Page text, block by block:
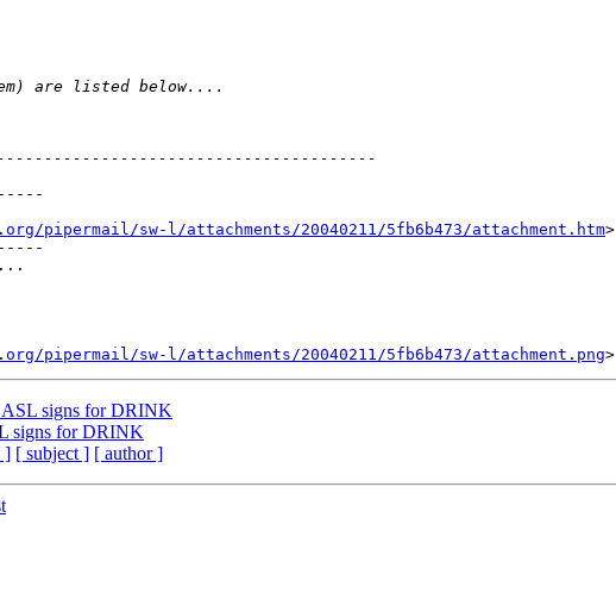
sw-l/attachments/20040211/5fb6b473/attachment.htm>
sw-l/attachments/20040211/5fb6b473/attachment.png
ASL signs for DRINK
signs for DRINK
] [ subject ] [ author ]